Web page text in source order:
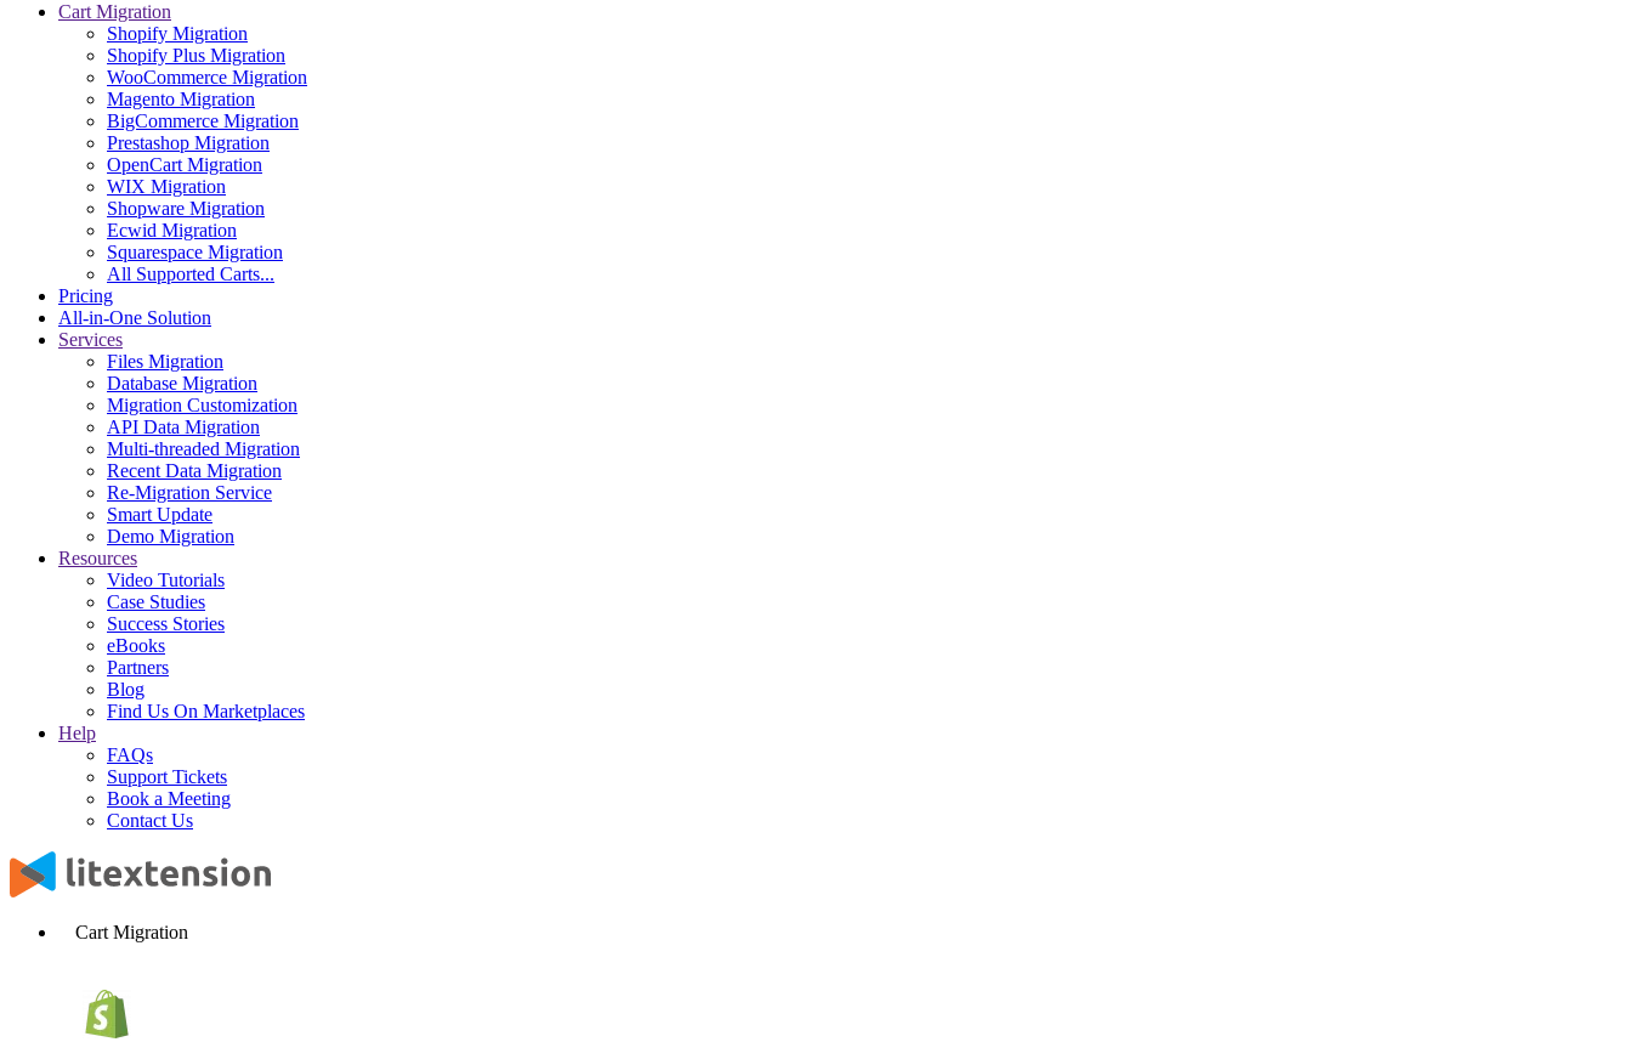
Cart Migration
Shopify Migration
Shopify Plus Migration
WooCommerce Migration
Magento Migration
BigCommerce Migration
Prestashop Migration
OpenCart Migration
WIX Migration
Shopware Migration
Ecwid Migration
Squarespace Migration
All Supported Carts...
Pricing
All-in-One Solution
Services
Files Migration
Database Migration
Migration Customization
API Data Migration
Multi-threaded Migration
Recent Data Migration
Re-Migration Service
Smart Update
Demo Migration
Resources
Video Tutorials
Case Studies
Success Stories
eBooks
Partners
Blog
Find Us On Marketplaces
Help
FAQs
Support Tickets
Book a Meeting
Contact Us
Cart Migration